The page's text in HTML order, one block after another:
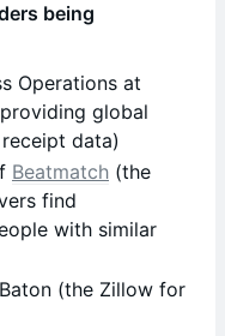
being
Operations at
global
data)
Beatmatch (the
find
with similar
(the Zillow for